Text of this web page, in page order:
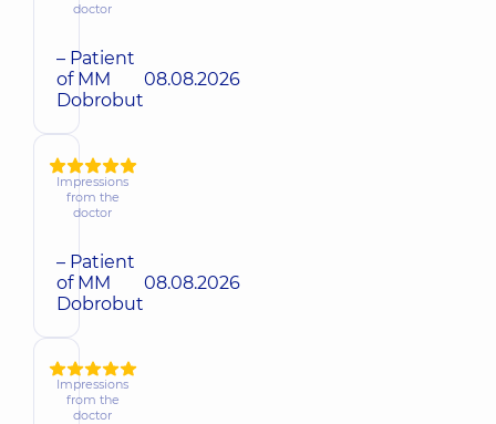
doctor
– Patient
of MM
Dobrobut
08.08.2026
Impressions
from the
doctor
– Patient
of MM
Dobrobut
08.08.2026
Impressions
from the
doctor